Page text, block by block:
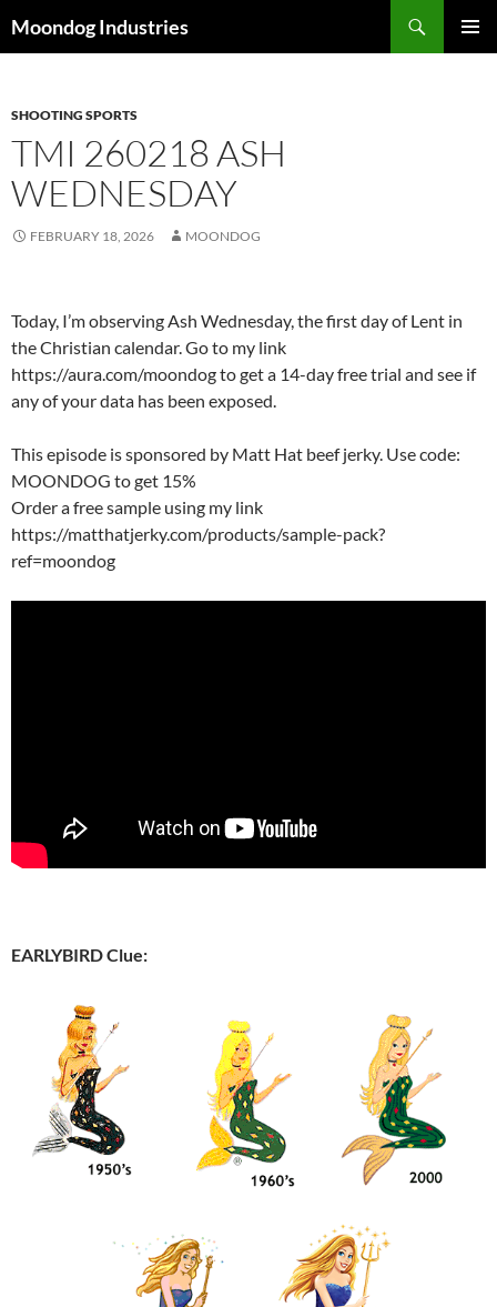
toMoondog Industries
SHOOTING SPORTS
TMI 260218 ASH
WEDNESDAY
FEBRUARY 18, 2026 MOONDOG
Today, I’m observing Ash Wednesday, the first day of Lent in
the Christian calendar. Go to my link
https://aura.com/moondog to get a 14-day free trial and see if
any of your data has been exposed.
This episode is sponsored by Matt Hat beef jerky. Use code:
MOONDOG to get 15%
Order a free sample using my link
https://matthatjerky.com/products/sample-pack?
ref=moondog
EARLYBIRD Clue: